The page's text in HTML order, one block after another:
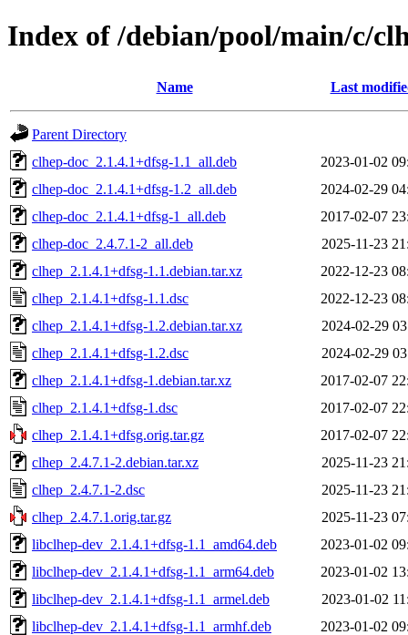
Index of /debian/pool/main/c/
Name Last
Parent Directory
clhep-doc_2.1.4.1+dfsg-1.1_all.deb
2023-01-02
clhep-doc_2.1.4.1+dfsg-1.2_all.deb
2024-02-29
clhep-doc_2.1.4.1+dfsg-1_all.deb
2017-02-07
clhep-doc_2.4.7.1-2_all.deb
2025-11-23
clhep_2.1.4.1+dfsg-1.1.debian.tar.xz
2022-12-23
clhep_2.1.4.1+dfsg-1.1.dsc
2022-12-23
clhep_2.1.4.1+dfsg-1.2.debian.tar.xz
2024-02-29
clhep_2.1.4.1+dfsg-1.2.dsc
2024-02-29
clhep_2.1.4.1+dfsg-1.debian.tar.xz
2017-02-07
clhep_2.1.4.1+dfsg-1.dsc
2017-02-07
clhep_2.1.4.1+dfsg.orig.tar.gz
2017-02-07
clhep_2.4.7.1-2.debian.tar.xz
2025-11-23
clhep_2.4.7.1-2.dsc
2025-11-23
clhep_2.4.7.1.orig.tar.gz
2025-11-23
libclhep-dev_2.1.4.1+dfsg-1.1_amd64.deb
2023-01-02
libclhep-dev_2.1.4.1+dfsg-1.1_arm64.deb
2023-01-02
libclhep-dev_2.1.4.1+dfsg-1.1_armel.deb
2023-01-02
libclhep-dev_2.1.4.1+dfsg-1.1_armhf.deb
2023-01-02